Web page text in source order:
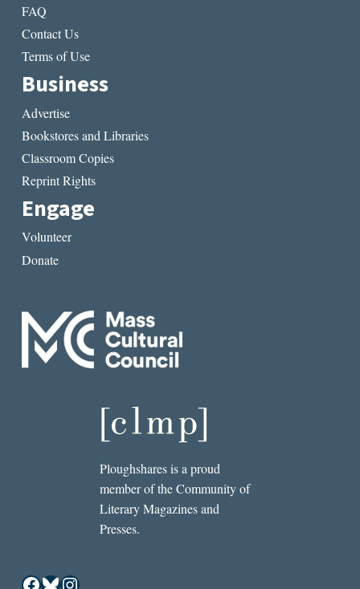
FAQ
Contact Us
Terms of Use
Business
Advertise
Bookstores and Libraries
Classroom Copies
Reprint Rights
Engage
Volunteer
Donate
Ploughshares is a proud
member of the Community of
Literary Magazines and
Presses.